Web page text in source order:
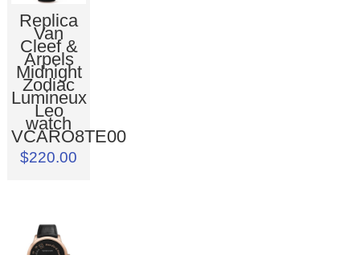
Replica
Van
Cleef &
Arpels
Midnight
Zodiac
Lumineux
Leo
watch
VCARO8TE00
$220.00